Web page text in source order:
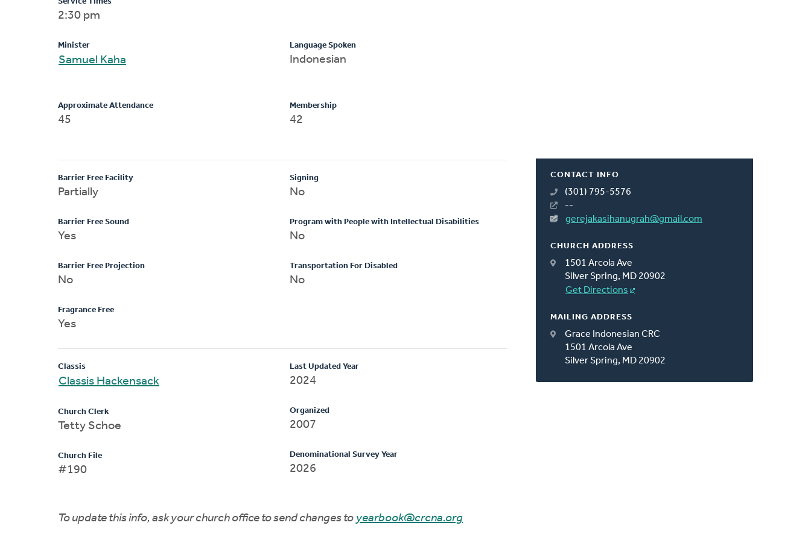
CONTACT INFO
(301) 795-5576
--
gerejakasihanugrah@gmail.com
CHURCH ADDRESS
1501 Arcola Ave
Silver Spring, MD 20902
Get Directions
MAILING ADDRESS
Grace Indonesian CRC
1501 Arcola Ave
Silver Spring, MD 20902
2:30 pm
Minister
Samuel Kaha
Language Spoken
Indonesian
Approximate Attendance
45
Membership
42
Barrier Free Facility
Partially
Barrier Free Sound
Yes
Barrier Free Projection
No
Fragrance Free
Yes
Signing
No
Program with People with Intellectual Disabilities
No
Transportation For Disabled
No
Classis
Classis Hackensack
Church Clerk
Tetty Schoe
Church File
#190
Last Updated Year
2024
Organized
2007
Denominational Survey Year
2026
To update this info, ask your church office to send changes to yearbook@crcna.org